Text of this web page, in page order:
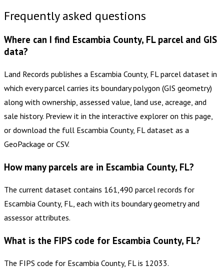
Frequently asked questions
Where can I find Escambia County, FL parcel and GIS
data?
Land Records publishes a Escambia County, FL parcel dataset in
which every parcel carries its boundary polygon (GIS geometry)
along with ownership, assessed value, land use, acreage, and
sale history. Preview it in the interactive explorer on this page,
or download the full Escambia County, FL dataset as a
GeoPackage or CSV.
How many parcels are in Escambia County, FL?
The current dataset contains 161,490 parcel records for
Escambia County, FL, each with its boundary geometry and
assessor attributes.
What is the FIPS code for Escambia County, FL?
The FIPS code for Escambia County, FL is 12033.